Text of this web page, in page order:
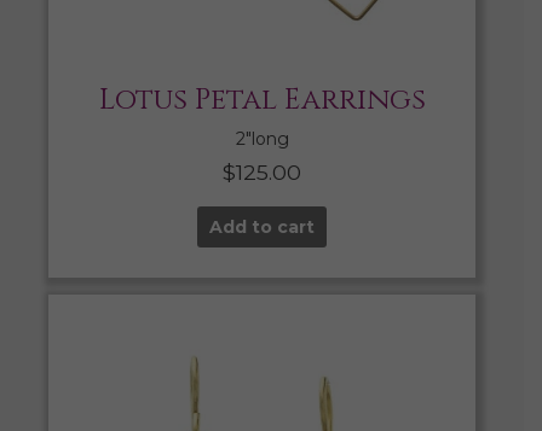
Lotus Petal Earrings
2″long
$125.00
Add to cart